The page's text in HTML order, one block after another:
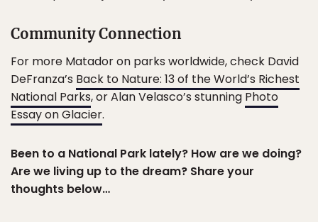
Community Connection
For more Matador on parks worldwide, check David
DeFranza’s Back to Nature: 13 of the World’s Richest
National Parks, or Alan Velasco’s stunning Photo
Essay on Glacier.
Been to a National Park lately? How are we doing?
Are we living up to the dream? Share your
thoughts below…